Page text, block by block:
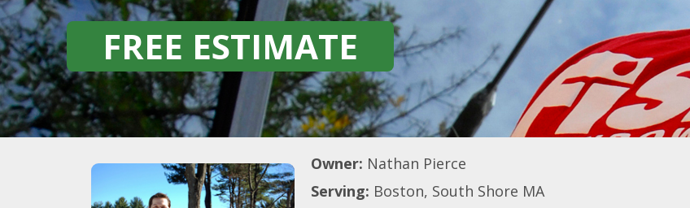
FREE ESTIMATE
Owner: Nathan Pierce
Serving: Boston, South Shore MA